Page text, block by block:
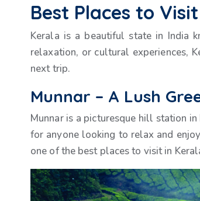
Best Places to
Kerala is a beautiful state in India
relaxation, or cultural experiences,
next trip.
Munnar – A Lush
Munnar is a picturesque hill station
for anyone looking to relax and
one of the best places to visit in